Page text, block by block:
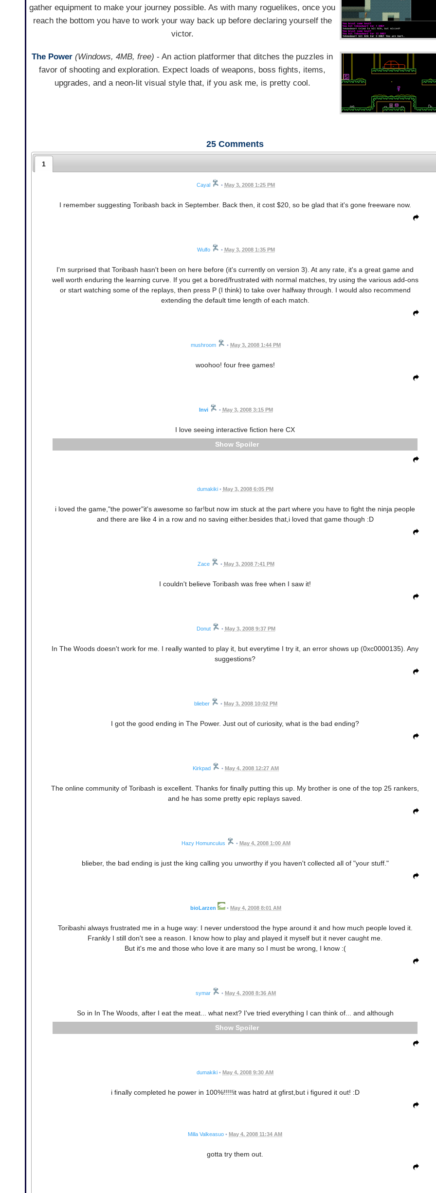
gather equipment to make your journey possible. As with many roguelikes, once you
reach the bottom you have to work your way back up before declaring yourself the
victor.
The Power (Windows, 4MB, free) - An action platformer that ditches the puzzles in
favor of shooting and exploration. Expect loads of weapons, boss fights, items,
upgrades, and a neon-lit visual style that, if you ask me, is pretty cool.
25 Comments
1
Cayal • May 3, 2008 1:25 PM
I remember suggesting Toribash back in September. Back then, it cost $20, so be glad that it's gone freeware now.
Wulfo • May 3, 2008 1:35 PM
I'm surprised that Toribash hasn't been on here before (it's currently on version 3). At any rate, it's a great game and
well worth enduring the learning curve. If you get a bored/frustrated with normal matches, try using the various add-ons
or start watching some of the replays, then press P (I think) to take over halfway through. I would also recommend
extending the default time length of each match.
mushroom • May 3, 2008 1:44 PM
woohoo! four free games!
Invi • May 3, 2008 3:15 PM
I love seeing interactive fiction here CX
Spoiler
dumakiki • May 3, 2008 6:05 PM
i loved the game,"the power"it's awesome so far!but now im stuck at the part where you have to fight the ninja people
and there are like 4 in a row and no saving either.besides that,i loved that game though :D
Zace • May 3, 2008 7:41 PM
I couldn't believe Toribash was free when I saw it!
Donut • May 3, 2008 9:37 PM
In The Woods doesn't work for me. I really wanted to play it, but everytime I try it, an error shows up (0xc0000135). Any
suggestions?
blieber • May 3, 2008 10:02 PM
I got the good ending in The Power. Just out of curiosity, what is the bad ending?
Kirkpad • May 4, 2008 12:27 AM
The online community of Toribash is excellent. Thanks for finally putting this up. My brother is one of the top 25 rankers,
and he has some pretty epic replays saved.
Hazy Homunculus • May 4, 2008 1:00 AM
blieber, the bad ending is just the king calling you unworthy if you haven't collected all of "your stuff."
bioLarzen • May 4, 2008 8:01 AM
Toribashi always frustrated me in a huge way: I never understood the hype around it and how much people loved it.
Frankly I still don't see a reason. I know how to play and played it myself but it never caught me.
But it's me and those who love it are many so I must be wrong, I know :(
symar • May 4, 2008 8:36 AM
So in In The Woods, after I eat the meat... what next? I've tried everything I can think of... and although
Spoiler
dumakiki • May 4, 2008 9:30 AM
i finally completed he power in 100%!!!!!it was hatrd at gfirst,but i figured it out! :D
Milla Valkeasuo • May 4, 2008 11:34 AM
gotta try them out.